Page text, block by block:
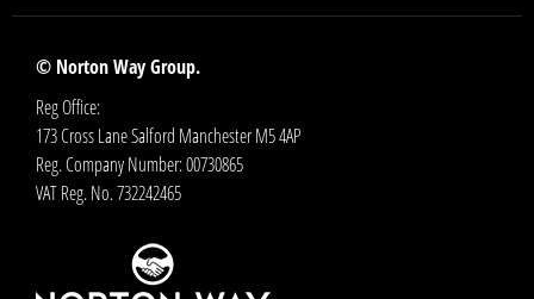
© Norton Way Group.
Reg Office:
173 Cross Lane Salford Manchester M5 4AP
Reg. Company Number:00730865
VAT Reg. No.732242465